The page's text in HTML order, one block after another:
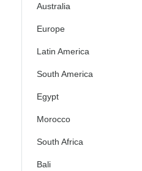
Australia
Europe
Latin America
South America
Egypt
Morocco
South Africa
Bali